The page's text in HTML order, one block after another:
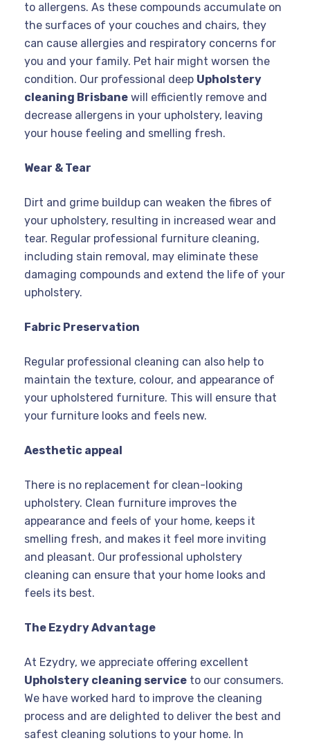
to allergens. As these compounds accumulate on
the surfaces of your couches and chairs, they
can cause allergies and respiratory concerns for
you and your family. Pet hair might worsen the
condition. Our professional deep Upholstery
cleaning Brisbane will efficiently remove and
decrease allergens in your upholstery, leaving
your house feeling and smelling fresh.
Wear & Tear
Dirt and grime buildup can weaken the fibres of
your upholstery, resulting in increased wear and
tear. Regular professional furniture cleaning,
including stain removal, may eliminate these
damaging compounds and extend the life of your
upholstery.
Fabric Preservation
Regular professional cleaning can also help to
maintain the texture, colour, and appearance of
your upholstered furniture. This will ensure that
your furniture looks and feels new.
Aesthetic appeal
There is no replacement for clean-looking
upholstery. Clean furniture improves the
appearance and feels of your home, keeps it
smelling fresh, and makes it feel more inviting
and pleasant. Our professional upholstery
cleaning can ensure that your home looks and
feels its best.
The Ezydry Advantage
At Ezydry, we appreciate offering excellent
Upholstery cleaning service to our consumers.
We have worked hard to improve the cleaning
process and are delighted to deliver the best and
safest cleaning solutions to your home. In